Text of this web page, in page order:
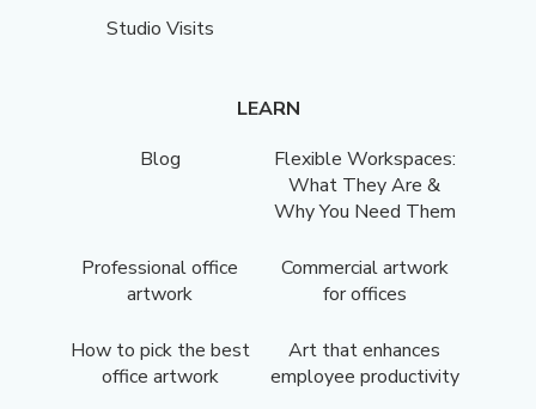
Studio Visits
LEARN
Blog
Flexible Workspaces:
What They Are &
Why You Need Them
Professional office
artwork
Commercial artwork
for offices
How to pick the best
office artwork
Art that enhances
employee productivity